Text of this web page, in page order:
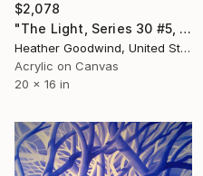
$2,078
"The Light, Series 30 #5, Framed" Painting
Heather Goodwind, United States
Acrylic on Canvas
20 x 16 in